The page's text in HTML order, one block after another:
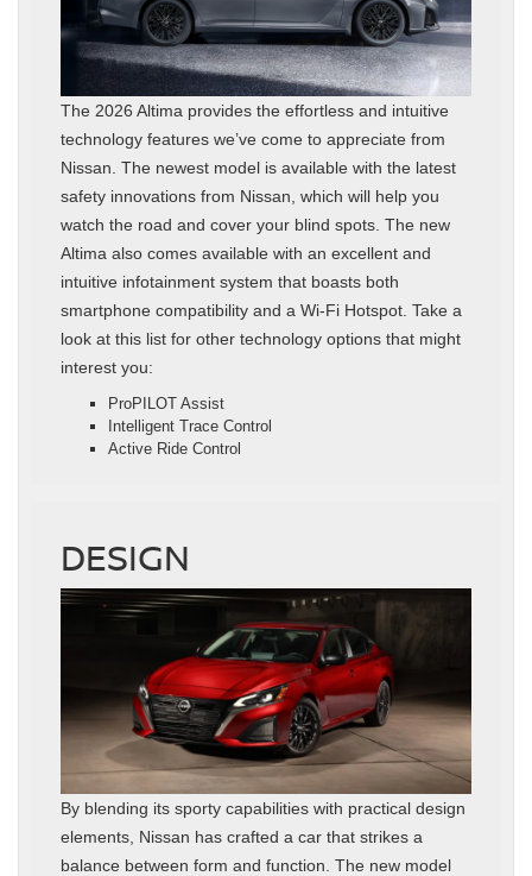
The 2026 Altima provides the effortless and intuitive
technology features we’ve come to appreciate from
Nissan. The newest model is available with the latest
safety innovations from Nissan, which will help you
watch the road and cover your blind spots. The new
Altima also comes available with an excellent and
intuitive infotainment system that boasts both
smartphone compatibility and a Wi-Fi Hotspot. Take a
look at this list for other technology options that might
interest you:
ProPILOT Assist
Intelligent Trace Control
Active Ride Control
DESIGN
By blending its sporty capabilities with practical design
elements, Nissan has crafted a car that strikes a
balance between form and function. The new model